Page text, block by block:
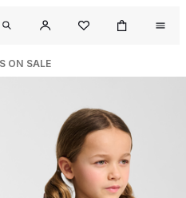
ON SALE